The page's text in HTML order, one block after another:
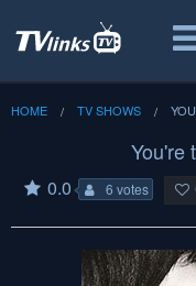
HOME TV SHOWS
You're
0.0 6 votes